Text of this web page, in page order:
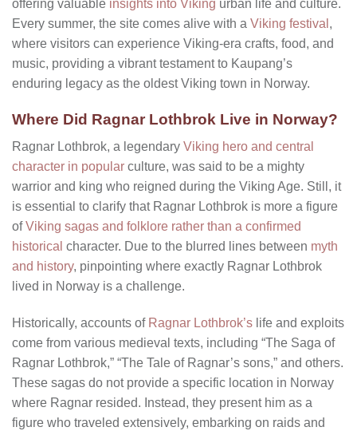
offering valuable insights into Viking urban life and culture.
Every summer, the site comes alive with a Viking festival ,
where visitors can experience Viking-era crafts, food, and
music, providing a vibrant testament to Kaupang’s
enduring legacy as the oldest Viking town in Norway.
Where Did Ragnar Lothbrok Live in Norway?
Ragnar Lothbrok, a legendary Viking hero and central
character in popular culture, was said to be a mighty
warrior and king who reigned during the Viking Age. Still, it
is essential to clarify that Ragnar Lothbrok is more a figure
ofViking sagas and folklore rather than a confirmed
historical character. Due to the blurred lines between myth
and history, pinpointing where exactly Ragnar Lothbrok
lived in Norway is a challenge.
Historically, accounts of Ragnar Lothbrok’s life and exploits
come from various medieval texts, including “The Saga of
Ragnar Lothbrok,” “The Tale of Ragnar’s sons,” and others.
These sagas do not provide a specific location in Norway
where Ragnar resided. Instead, they present him as a
figure who traveled extensively, embarking on raids and